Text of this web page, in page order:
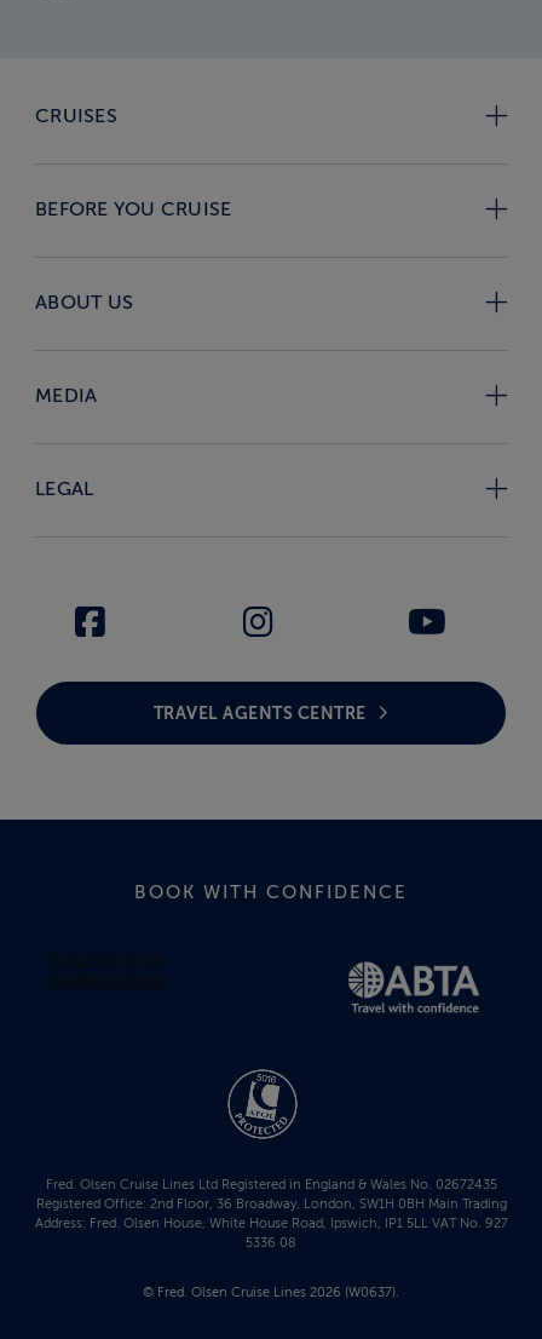
CRUISES
BEFORE YOU CRUISE
ABOUT US
MEDIA
LEGAL
TRAVEL AGENTS CENTRE
BOOK WITH CONFIDENCE
Fred. Olsen Cruise Lines Ltd Registered in England & Wales No. 02672435
Registered Office: 2nd Floor, 36 Broadway, London, SW1H 0BH Main Trading
Address: Fred. Olsen House, White House Road, Ipswich, IP1 5LL VAT No. 927
5336 08
© Fred. Olsen Cruise Lines 2026 (W0637).